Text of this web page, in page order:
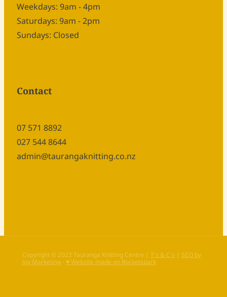
Weekdays: 9am - 4pm
Saturdays: 9am - 2pm
Sundays: Closed
Contact
07 571 8892
027 544 8644
admin@taurangaknitting.co.nz
Copyright © 2022 Tauranga Knitting Centre | T's & C's | SEO by
Joy Marketing- ♥ Website made on Rocketspark